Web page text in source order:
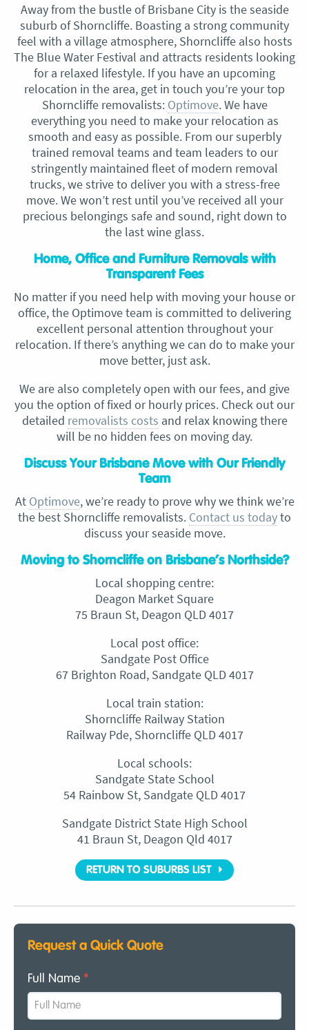
Away from the bustle of Brisbane City is the seaside
suburb of Shorncliffe. Boasting a strong community
feel with a village atmosphere, Shorncliffe also hosts
The Blue Water Festival and attracts residents looking
for a relaxed lifestyle. If you have an upcoming
relocation in the area, get in touch you’re your top
Shorncliffe removalists: Optimove. We have
everything you need to make your relocation as
smooth and easy as possible. From our superbly
trained removal teams and team leaders to our
stringently maintained fleet of modern removal
trucks, we strive to deliver you with a stress-free
move. We won’t rest until you’ve received all your
precious belongings safe and sound, right down to
the last wine glass.
Home, Office and Furniture Removals with
Transparent Fees
No matter if you need help with moving your house or
office, the Optimove team is committed to delivering
excellent personal attention throughout your
relocation. If there’s anything we can do to make your
move better, just ask.
We are also completely open with our fees, and give
you the option of fixed or hourly prices. Check out our
detailed removalists costs and relax knowing there
will be no hidden fees on moving day.
Discuss Your Brisbane Move with Our Friendly
Team
At Optimove, we’re ready to prove why we think we’re
the best Shorncliffe removalists. Contact us todayto
discuss your seaside move.
Moving to Shorncliffe on Brisbane’s Northside?
Local shopping centre:
Deagon Market Square
75 Braun St, Deagon QLD 4017
Local post office:
Sandgate Post Office
67 Brighton Road, Sandgate QLD 4017
Local train station:
Shorncliffe Railway Station
Railway Pde, Shorncliffe QLD 4017
Local schools:
Sandgate State School
54 Rainbow St, Sandgate QLD 4017
Sandgate District State High School
41 Braun St, Deagon Qld 4017
RETURN TO SUBURBS LIST
Request a Quick Quote
Full Name *